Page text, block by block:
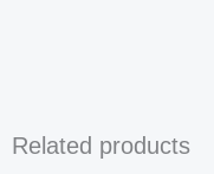
Related products